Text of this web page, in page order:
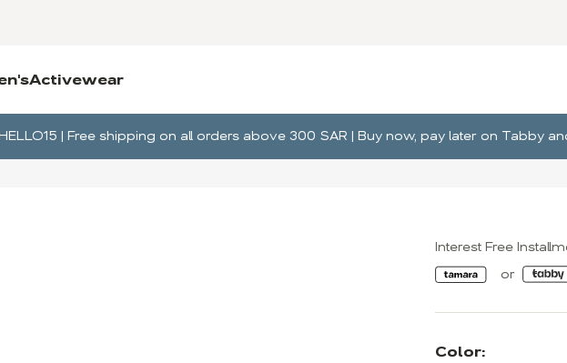
Activewear
| Free shipping on all orders above 300 SAR | Buy now, pay later on Tabby
Interest Free
Color: